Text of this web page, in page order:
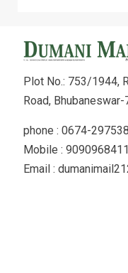
Plot No.: 753/1944,
Road,
phone : 0674-
Mobile :
Email :